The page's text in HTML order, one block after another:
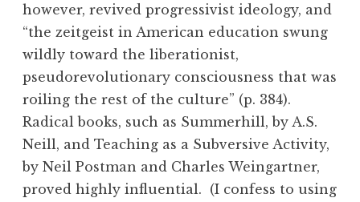
however, revived progressivist ideology, and
“the zeitgeist in American education swung
wildly toward the liberationist,
pseudorevolutionary consciousness that was
roiling the rest of the culture” (p. 384).
Radical books, such as Summerhill, by A.S.
Neill, and Teaching as a Subversive Activity,
by Neil Postman and Charles Weingartner,
proved highly influential. (I confess to using